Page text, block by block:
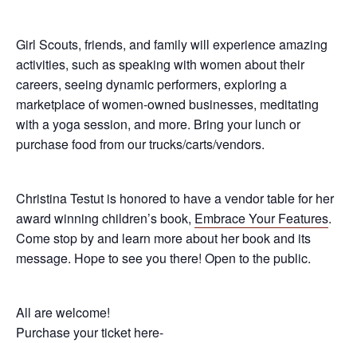
Girl Scouts, friends, and family will experience amazing
activities, such as speaking with women about their
careers, seeing dynamic performers, exploring a
marketplace of women-owned businesses, meditating
with a yoga session, and more. Bring your lunch or
purchase food from our trucks/carts/vendors.
Christina Testut is honored to have a vendor table for her
award winning children’s book, Embrace Your Features.
Come stop by and learn more about her book and its
message. Hope to see you there! Open to the public.
All are welcome!
Purchase your ticket here-